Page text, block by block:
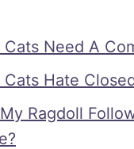
Cats Need A
Cats Hate
Ragdoll